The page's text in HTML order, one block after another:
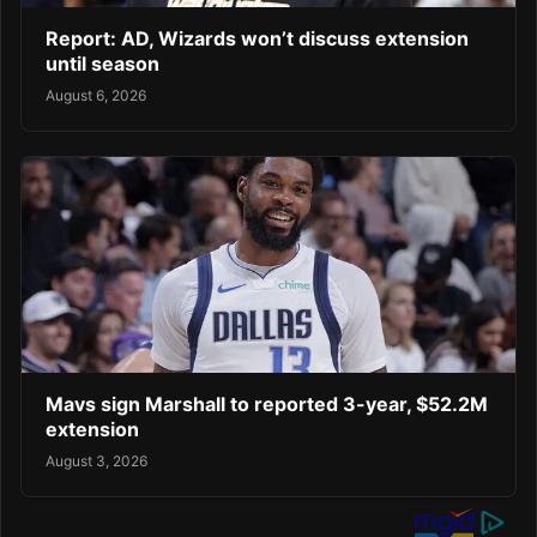
Report: AD, Wizards won’t discuss extension
until season
August 6, 2026
Mavs sign Marshall to reported 3-year, $52.2M
extension
August 3, 2026